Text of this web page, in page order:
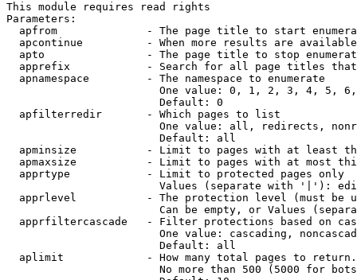
This module requires read rights
Parameters:
apfrom              - The page title to start
apcontinue          - When more results are
apto                - The page title to stop
apprefix            - Search for all page titles
  apnamespace         - The namespace to enumerate
One value: 0, 1, 2, 3, 4, 5,
                        Default: 0
  apfilterredir       - Which pages to list
One value: all, redirects,
                        Default: all
apminsize           - Limit to pages with at least
apmaxsize           - Limit to pages with at most
  apprtype            - Limit to protected pages only
Values (separate with '|'):
apprlevel           - The protection level (must be
Can be empty, or Values
apprfiltercascade   - Filter protections based on
One value: cascading,
                        Default: all
  aplimit             - How many total pages to return.
No more than 500 (5000 for